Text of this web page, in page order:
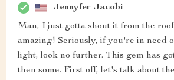
Jennyfer Jacobi
Man, I just gotta shout it from the
amazing! Seriously, if you're in need
light, look no further. This gem has
then some. First off, let's talk about